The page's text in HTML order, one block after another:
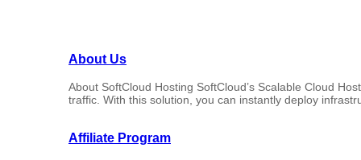
About Us
About SoftCloud Hosting SoftCloud’s Scalable Cloud
traffic. With this solution, you can instantly deploy
Affiliate Program